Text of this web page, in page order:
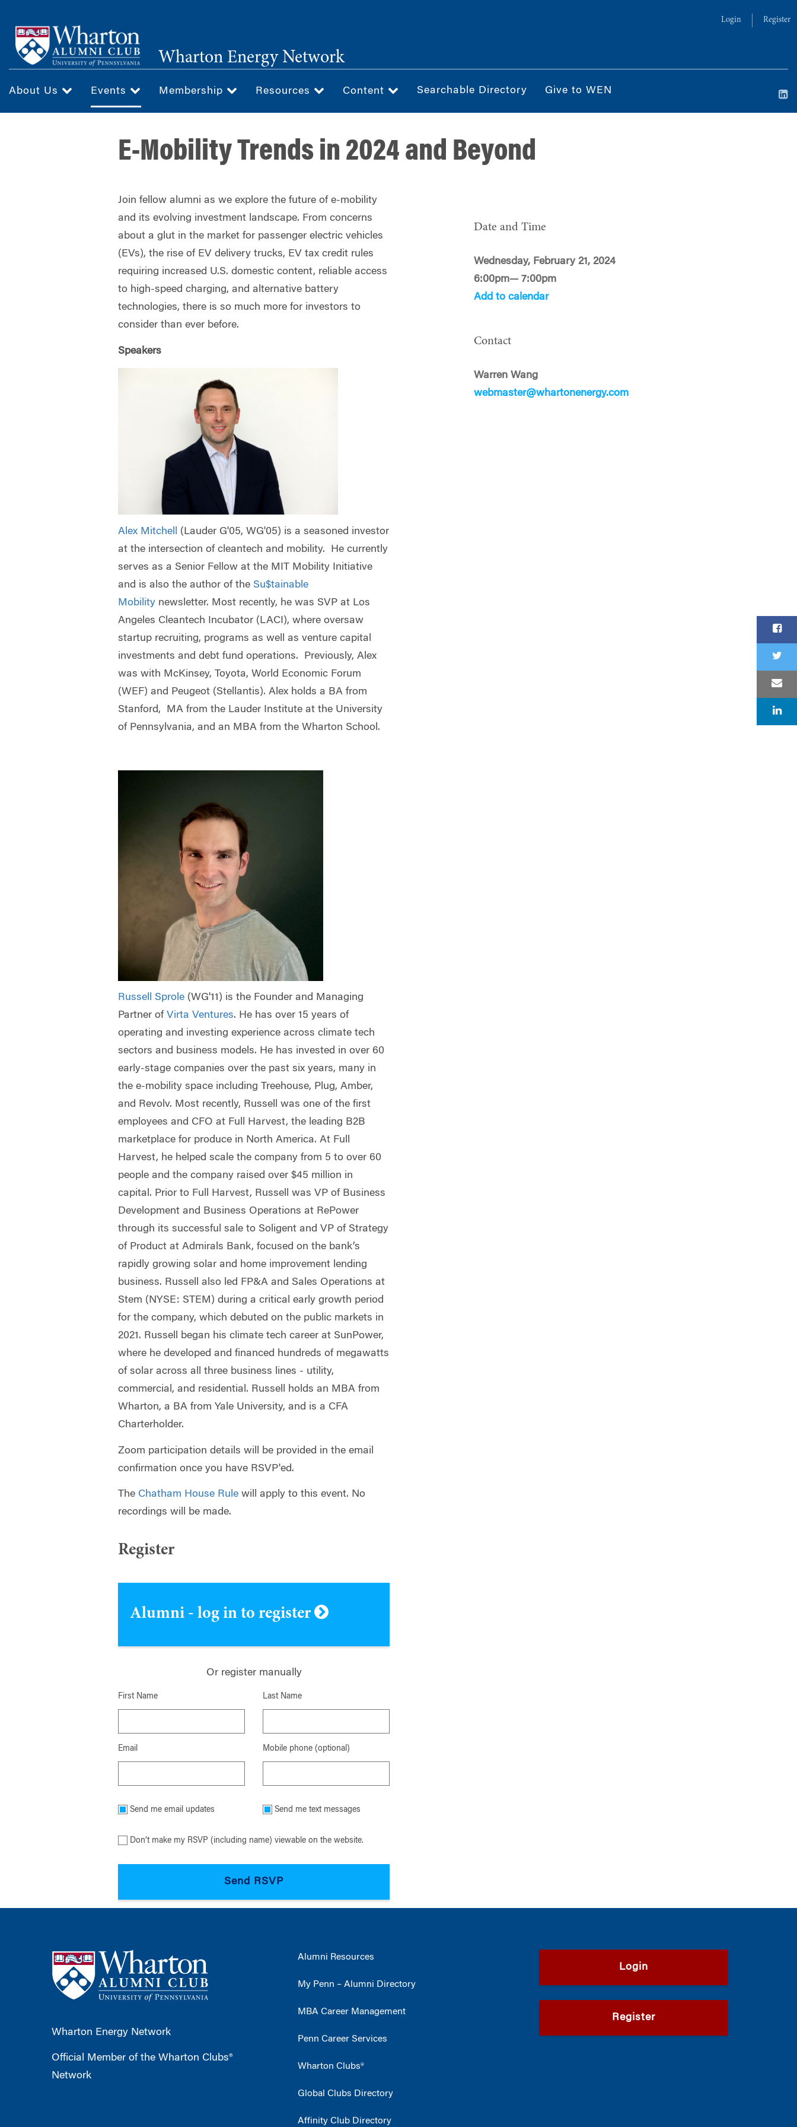
main
content
Login Register
Wharton Energy Network
About Us Events Membership Resources Content Searchable Directory Give to WEN
E-Mobility Trends in 2024 and Beyond
Join fellow alumni as we explore the future of e-mobility
and its evolving investment landscape. From concerns
about a glut in the market for passenger electric vehicles
(EVs), the rise of EV delivery trucks, EV tax credit rules
requiring increased U.S. domestic content, reliable access
to high-speed charging, and alternative battery
technologies, there is so much more for investors to
consider than ever before.
Speakers
Alex Mitchell (Lauder G'05, WG'05) is a seasoned investor
at the intersection of cleantech and mobility. He currently
serves as a Senior Fellow at the MIT Mobility Initiative
and is also the author of the Su$tainable
Mobility newsletter. Most recently, he was SVP at Los
Angeles Cleantech Incubator (LACI), where oversaw
startup recruiting, programs as well as venture capital
investments and debt fund operations. Previously, Alex
was with McKinsey, Toyota, World Economic Forum
(WEF) and Peugeot (Stellantis). Alex holds a BA from
Stanford, MA from the Lauder Institute at the University
of Pennsylvania, and an MBA from the Wharton School.
Russell Sprole (WG'11) is the Founder and Managing
Partner ofVirta Ventures. He has over 15 years of
operating and investing experience across climate tech
sectors and business models. He has invested in over 60
early-stage companies over the past six years, many in
the e-mobility space including Treehouse, Plug, Amber,
and Revolv. Most recently, Russell was one of the first
employees and CFO at Full Harvest, the leading B2B
marketplace for produce in North America. At Full
Harvest, he helped scale the company from 5 to over 60
people and the company raised over $45 million in
capital. Prior to Full Harvest, Russell was VP of Business
Development and Business Operations at RePower
through its successful sale to Soligent and VP of Strategy
of Product at Admirals Bank, focused on the bank’s
rapidly growing solar and home improvement lending
business. Russell also led FP&A and Sales Operations at
Stem (NYSE: STEM) during a critical early growth period
for the company, which debuted on the public markets in
2021. Russell began his climate tech career at SunPower,
where he developed and financed hundreds of megawatts
of solar across all three business lines - utility,
commercial, and residential. Russell holds an MBA from
Wharton, a BA from Yale University, and is a CFA
Charterholder.
Zoom participation details will be provided in the email
confirmation once you have RSVP'ed.
The Chatham House Rule will apply to this event. No
recordings will be made.
Register
Alumni - log in to register
Or register manually
First Name Last Name
Email Mobile phone (optional)
Send me email updates Send me text messages
Don’t make my RSVP (including name) viewable on the website.
Date and Time
Wednesday, February 21, 2024
6:00pm— 7:00pm
Add to calendar
Contact
Warren Wang
webmaster@whartonenergy.com
Wharton Energy Network
Official Member of the Wharton Clubs®
Network
Alumni Resources
My Penn – Alumni Directory
MBA Career Management
Penn Career Services
Wharton Clubs®
Global Clubs Directory
Affinity Club Directory
Login
Register